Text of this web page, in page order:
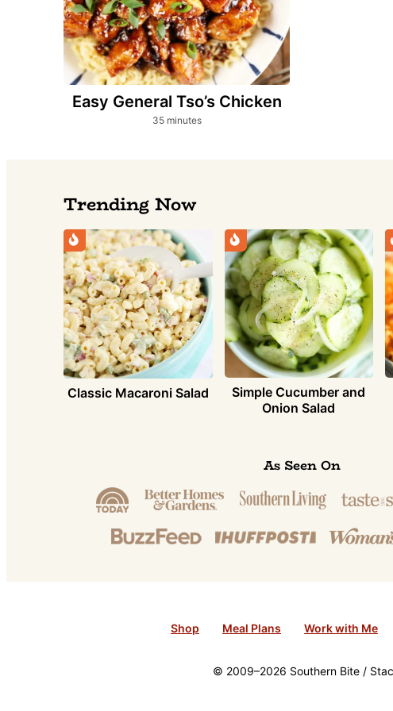
Easy General Tso’s Chicken
35minutes
minutes
Trending Now
Classic Macaroni Salad
Simple Cucumber and
Onion Salad
As Seen On
Shop Meal Plans Work with Me
© 2009–2026 Southern Bite /